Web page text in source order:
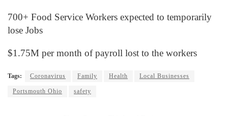
700+ Food Service Workers expected to temporarily
lose Jobs
$1.75M per month of payroll lost to the workers
Tags: Coronavirus Family Health Local Businesses
Portsmouth Ohio safety